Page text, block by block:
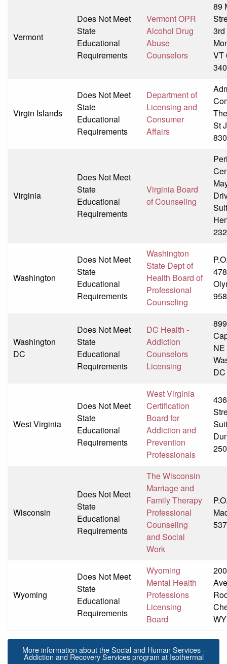
Vermont
Does Not Meet
State
Educational
Requirements
Vermont OPR
Alcohol Drug
Abuse
Counselors
89
VT
Virgin Islands
Does Not Meet
State
Educational
Requirements
Department of
Licensing and
Consumer
Affairs
St
830
Virginia
Does Not Meet
State
Educational
Requirements
Virginia Board
of Counseling
Washington
Does Not Meet
State
Educational
Requirements
Washington
State Dept of
Health Board of
Professional
Counseling
Washington
DC
Does Not Meet
State
Educational
Requirements
DC Health -
Addiction
Counselors
Licensing
NE
West Virginia
Does Not Meet
State
Educational
Requirements
West Virginia
Certification
Board for
Addiction and
Prevention
Professionals
Wisconsin
Does Not Meet
State
Educational
Requirements
The Wisconsin
Marriage and
Family Therapy
Professional
Counseling
and Social
Work
Wyoming
Does Not Meet
State
Educational
Requirements
Wyoming
Mental Health
Professions
Licensing
Board
More information about the Social and Human Services -
Addiction and Recovery Services program at Isothermal